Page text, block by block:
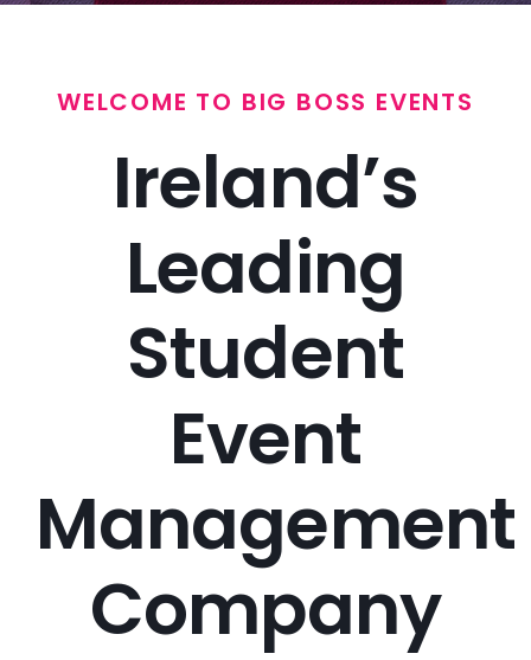
WELCOME TO BIG BOSS EVENTS
Ireland’s
Leading
Student
Event
Management
Company